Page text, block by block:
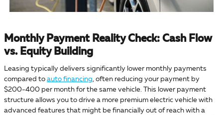
Monthly Payment Reality Check: Cash Flow
vs. Equity Building
Leasing typically delivers significantly lower monthly payments
compared to auto financing, often reducing your payment by
$200-400 per month for the same vehicle. This lower payment
structure allows you to drive a more premium electric vehicle with
advanced features that might be financially out of reach with a